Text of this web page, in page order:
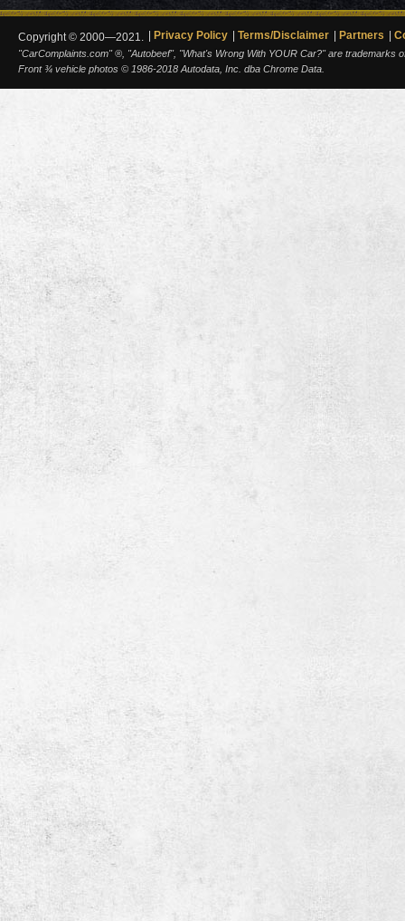
Copyright © 2000—2021. Privacy Policy Terms/Disclaimer Partners
"CarComplaints.com" ®, "Autobeef", "What's Wrong With YOUR Car?" are trademarks
Front ¾ vehicle photos © 1986-2018 Autodata, Inc. dba Chrome Data.